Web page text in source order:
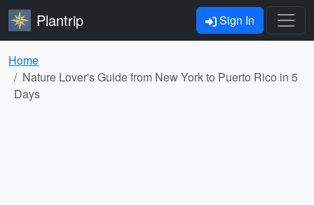
Plantrip Sign In
Home
Nature Lover's Guide from New York to Puerto Rico in 5
Days